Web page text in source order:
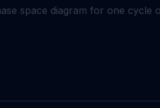
space diagram for one cycle